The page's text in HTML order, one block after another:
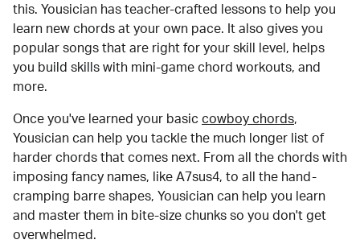
this. Yousician has teacher-crafted lessons to help you
learn new chords at your own pace. It also gives you
popular songs that are right for your skill level, helps
you build skills with mini-game chord workouts, and
more.
Once you've learned your basic cowboy chords,
Yousician can help you tackle the much longer list of
harder chords that comes next. From all the chords with
imposing fancy names, like A7sus4, to all the hand-
cramping barre shapes, Yousician can help you learn
and master them in bite-size chunks so you don't get
overwhelmed.